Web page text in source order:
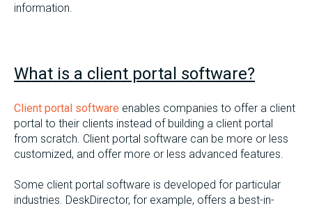
information.
What is a client portal software?
Client portal software enables companies to offer a client
portal to their clients instead of building a client portal
from scratch. Client portal software can be more or less
customized, and offer more or less advanced features.
Some client portal software is developed for particular
industries. DeskDirector, for example, offers a best-in-